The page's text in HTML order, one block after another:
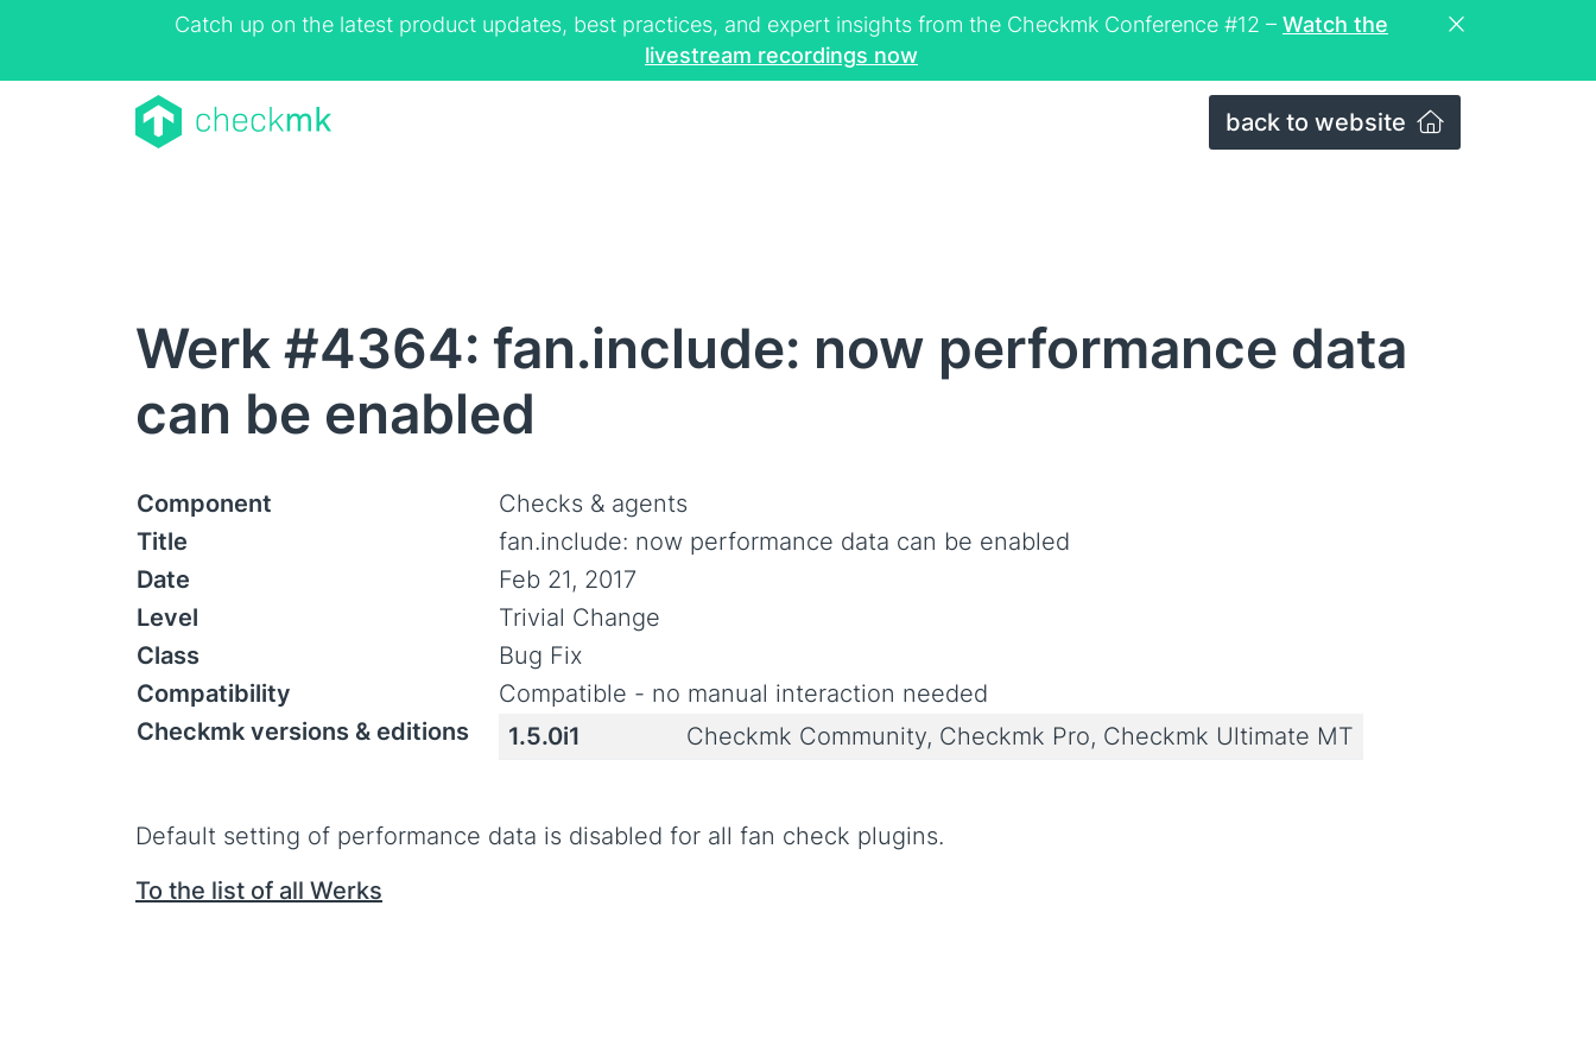
Catch up on the latest product updates, best practices, and expert insights from the Checkmk Conference #12 – Watch the
livestream recordings now
back to website
Werk #4364: fan.include: now performance data
can be enabled
Component
Checks & agents
Title
fan.include: now performance data can be enabled
Date
Feb 21, 2017
Level
Trivial Change
Class
Bug Fix
Compatibility
Compatible - no manual interaction needed
Checkmk versions & editions
1.5.0i1 Checkmk Community, Checkmk Pro, Checkmk Ultimate MT
Default setting of performance data is disabled for all fan check plugins.
To the list of all Werks